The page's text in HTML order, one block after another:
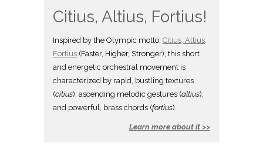
Citius, Altius, Fortius!
Inspired by the Olympic motto: Citius, Altius,
Fortius (Faster, Higher, Stronger), this short
and energetic orchestral movement is
characterized by rapid, bustling textures
(citius), ascending melodic gestures (altius),
and powerful, brass chords (fortius).
Learn more about it >>